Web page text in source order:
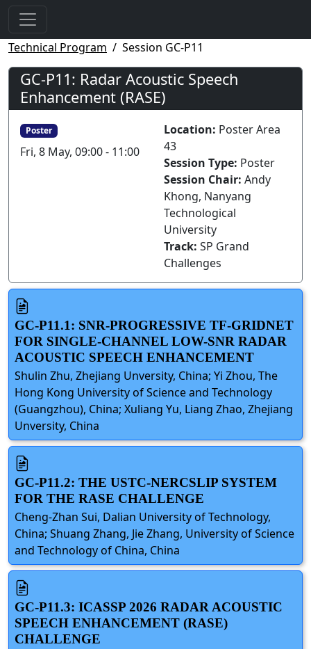
Technical Program Session GC-P11
GC-P11: Radar Acoustic Speech
Enhancement (RASE)
Poster
Fri, 8 May, 09:00 - 11:00
Location: Poster Area
43
Session Type: Poster
Session Chair: Andy
Khong, Nanyang
Technological
University
Track: SP Grand
Challenges
GC-P11.1: SNR-PROGRESSIVE TF-GRIDNET
FOR SINGLE-CHANNEL LOW-SNR RADAR
ACOUSTIC SPEECH ENHANCEMENT
Shulin Zhu, Zhejiang Unversity, China; Yi Zhou, The
Hong Kong University of Science and Technology
(Guangzhou), China; Xuliang Yu, Liang Zhao, Zhejiang
Unversity, China
GC-P11.2: THE USTC-NERCSLIP SYSTEM
FOR THE RASE CHALLENGE
Cheng-Zhan Sui, Dalian University of Technology,
China; Shuang Zhang, Jie Zhang, University of Science
and Technology of China, China
GC-P11.3: ICASSP 2026 RADAR ACOUSTIC
SPEECH ENHANCEMENT (RASE)
CHALLENGE